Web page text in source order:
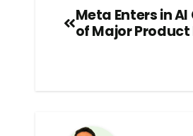
Meta Enters in
of Major Product